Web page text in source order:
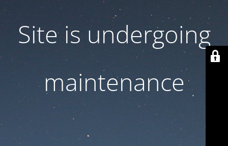
Site is undergoing
maintenance